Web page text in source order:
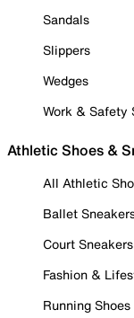
Sandals
Slippers
Wedges
Work & Safety
Athletic Shoes &
All Athletic
Ballet
Court Sneakers
Fashion &
Running Shoes